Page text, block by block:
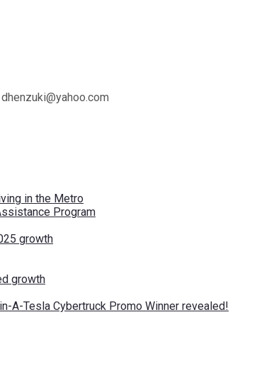
in the Metro
Program
growth
growth
A-Tesla Cybertruck Promo Winner revealed!